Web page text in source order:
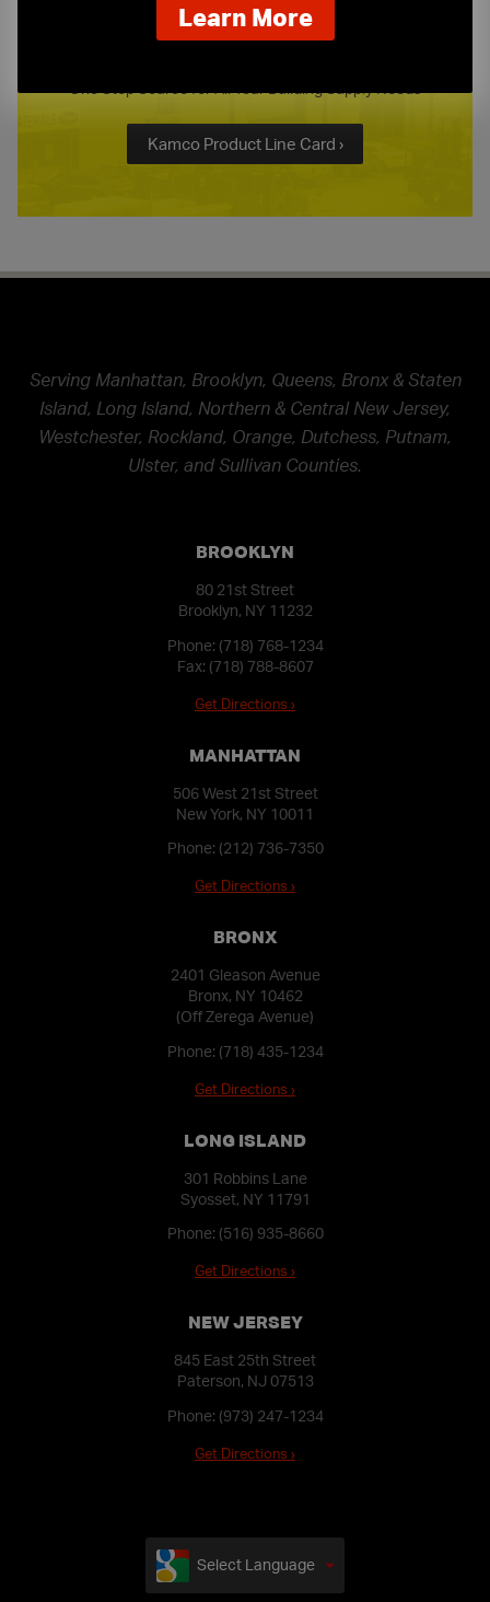
Kamco Product Line Card
Kamco Product Line Card ›
Serving Manhattan, Brooklyn, Queens, Bronx & Staten
Island, Long Island, Northern & Central New Jersey,
Westchester, Rockland, Orange, Dutchess, Putnam,
Ulster, and Sullivan Counties.
BROOKLYN
80 21st Street
Brooklyn, NY 11232
Phone: (718) 768-1234
Fax: (718) 788-8607
Get Directions ›
MANHATTAN
506 West 21st Street
New York, NY 10011
Phone: (212) 736-7350
Get Directions ›
BRONX
2401 Gleason Avenue
Bronx, NY 10462
(Off Zerega Avenue)
Phone: (718) 435-1234
Get Directions ›
LONG ISLAND
301 Robbins Lane
Syosset, NY 11791
Phone: (516) 935-8660
Get Directions ›
NEW JERSEY
845 East 25th Street
Paterson, NJ 07513
Phone: (973) 247-1234
Get Directions ›
Select Language
Learn Moreabout
our
extended